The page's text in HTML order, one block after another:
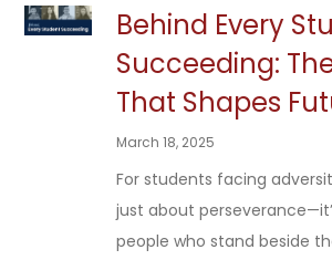
Behind Every
Succeeding:
That Shapes
March 18, 2025
For students facing
just about
people who stand beside